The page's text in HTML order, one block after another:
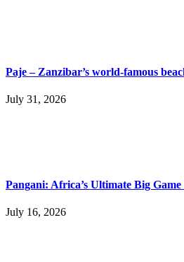
Paje – Zanzibar’s world-famous
July 31, 2026
Pangani: Africa’s Ultimate Big
July 16, 2026